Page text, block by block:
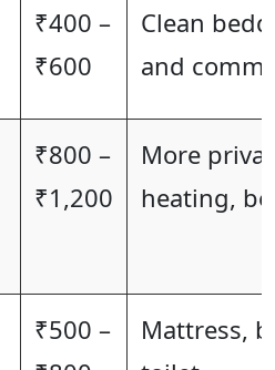
₹400 –
₹600
Clean
and
₹800 –
₹1,200
More
heating,
₹500 –
Mattress,